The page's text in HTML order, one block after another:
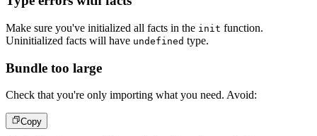
Make sure you've initialized all facts in the init function.
Uninitialized facts will have undefined type.
Bundle too large
Check that you're only importing what you need. Avoid:
Copy